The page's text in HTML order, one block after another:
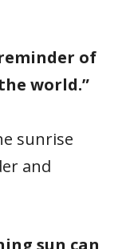
of
world.”
sunrise
and
sun can